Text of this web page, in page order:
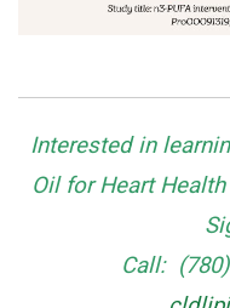
Interested in
Oil for Heart
Call: